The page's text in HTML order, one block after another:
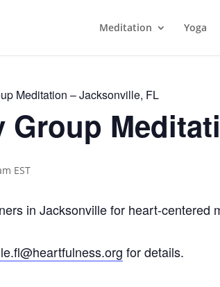
Meditation Yoga
Meditation – Jacksonville, FL
Group
EST
in Jacksonville for heart-centered
for details.